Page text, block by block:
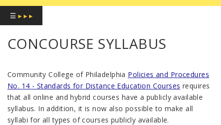
PHILADELPHIA
☰ ▸ ▸ ▸
CONCOURSE SYLLABUS
Community College of Philadelphia Policies and Procedures
No. 14 - Standards for Distance Education Courses requires
that all online and hybrid courses have a publicly available
syllabus. In addition, it is now also possible to make all
syllabi for all types of courses publicly available.